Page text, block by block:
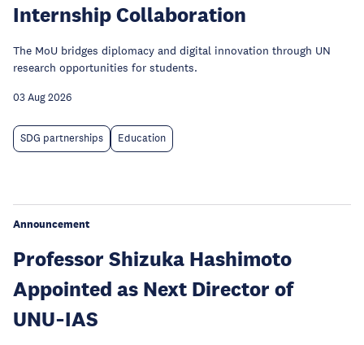
Internship Collaboration
The MoU bridges diplomacy and digital innovation through UN
research opportunities for students.
03 Aug 2026
SDG partnerships Education
Announcement
Professor Shizuka Hashimoto
Appointed as Next Director of
UNU‑IAS